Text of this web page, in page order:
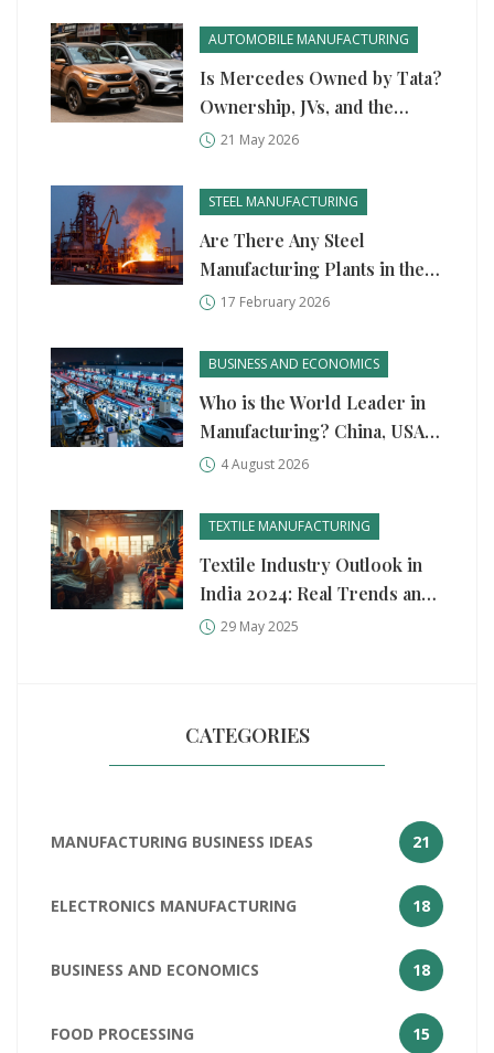
AUTOMOBILE MANUFACTURING
Is Mercedes Owned by Tata?
Ownership, JVs, and the
Truth Behind Indian Auto
21 May 2026
STEEL MANUFACTURING
Are There Any Steel
Manufacturing Plants in the
United States?
17 February 2026
BUSINESS AND ECONOMICS
Who is the World Leader in
Manufacturing? China, USA,
and Germany Compared
4 August 2026
TEXTILE MANUFACTURING
Textile Industry Outlook in
India 2024: Real Trends and
What’s Next
29 May 2025
CATEGORIES
MANUFACTURING BUSINESS IDEAS 21
ELECTRONICS MANUFACTURING 18
BUSINESS AND ECONOMICS 18
FOOD PROCESSING 15